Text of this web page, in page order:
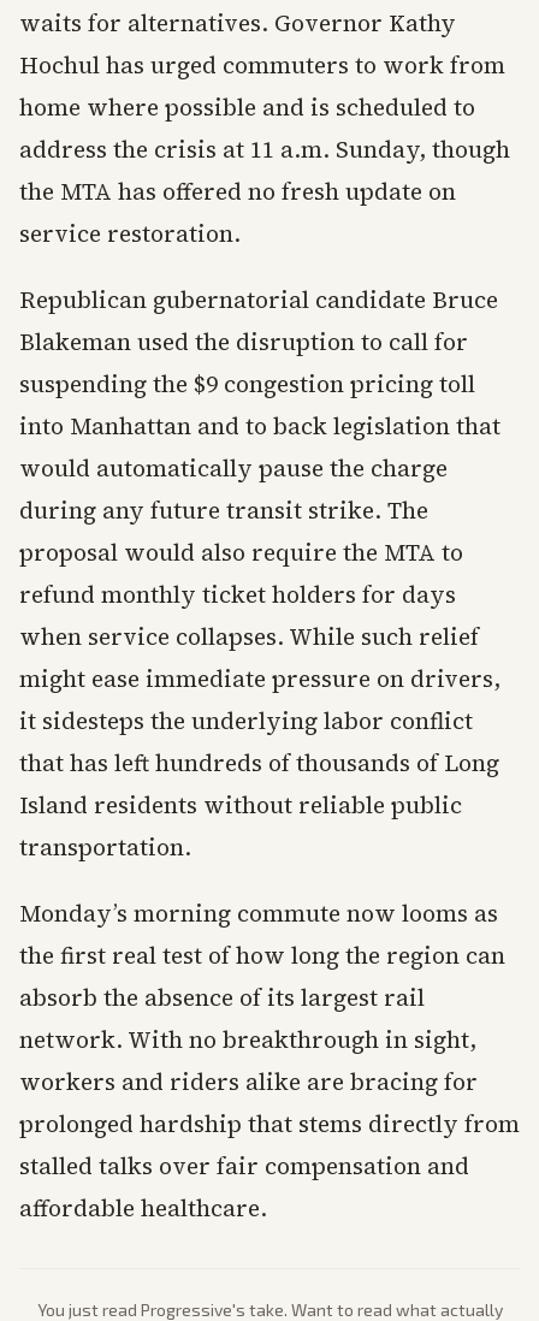
waits for alternatives. Governor Kathy
Hochul has urged commuters to work from
home where possible and is scheduled to
address the crisis at 11 a.m. Sunday, though
the MTA has offered no fresh update on
service restoration.
Republican gubernatorial candidate Bruce
Blakeman used the disruption to call for
suspending the $9 congestion pricing toll
into Manhattan and to back legislation that
would automatically pause the charge
during any future transit strike. The
proposal would also require the MTA to
refund monthly ticket holders for days
when service collapses. While such relief
might ease immediate pressure on drivers,
it sidesteps the underlying labor conflict
that has left hundreds of thousands of Long
Island residents without reliable public
transportation.
Monday’s morning commute now looms as
the first real test of how long the region can
absorb the absence of its largest rail
network. With no breakthrough in sight,
workers and riders alike are bracing for
prolonged hardship that stems directly from
stalled talks over fair compensation and
affordable healthcare.
You just read Progressive's take. Want to read what actually